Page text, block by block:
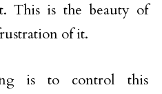
This is the beauty of
of it.
is to control this